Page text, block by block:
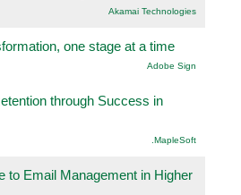
Akamai Technologies
one stage at a time
Adobe Sign
through Success in
.MapleSoft
to Email Management in Higher